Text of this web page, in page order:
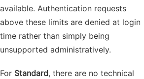
available. Authentication requests
above these limits are denied at login
time rather than simply being
unsupported administratively.
For Standard, there are no technical